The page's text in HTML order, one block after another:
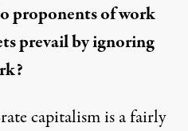
proponents of work
prevail by ignoring
capitalism is a fairly